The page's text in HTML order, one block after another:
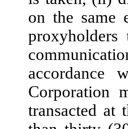
on the same
accordance
Corporation
transacted at